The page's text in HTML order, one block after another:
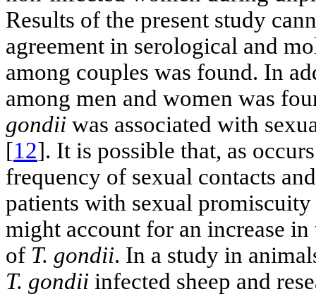
Results of the present study
agreement in serological and
among couples was found. In
among men and women was
gondii was associated with
[12]. It is possible that, as
frequency of sexual contacts
patients with sexual
might account for an increase
of T. gondii. In a study in
T. gondii infected sheep and